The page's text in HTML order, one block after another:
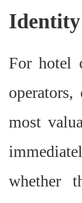
Identity
For hotel
most
whether